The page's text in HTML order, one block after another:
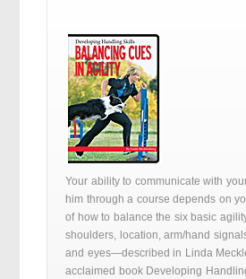
Your ability to communicate with
him through a course depends on
of how to balance the six basic
shoulders, location, arm/hand
and eyes—described in Linda
acclaimed book Developing